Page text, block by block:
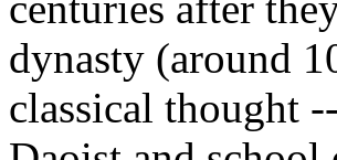
dynasty (around
classical thought